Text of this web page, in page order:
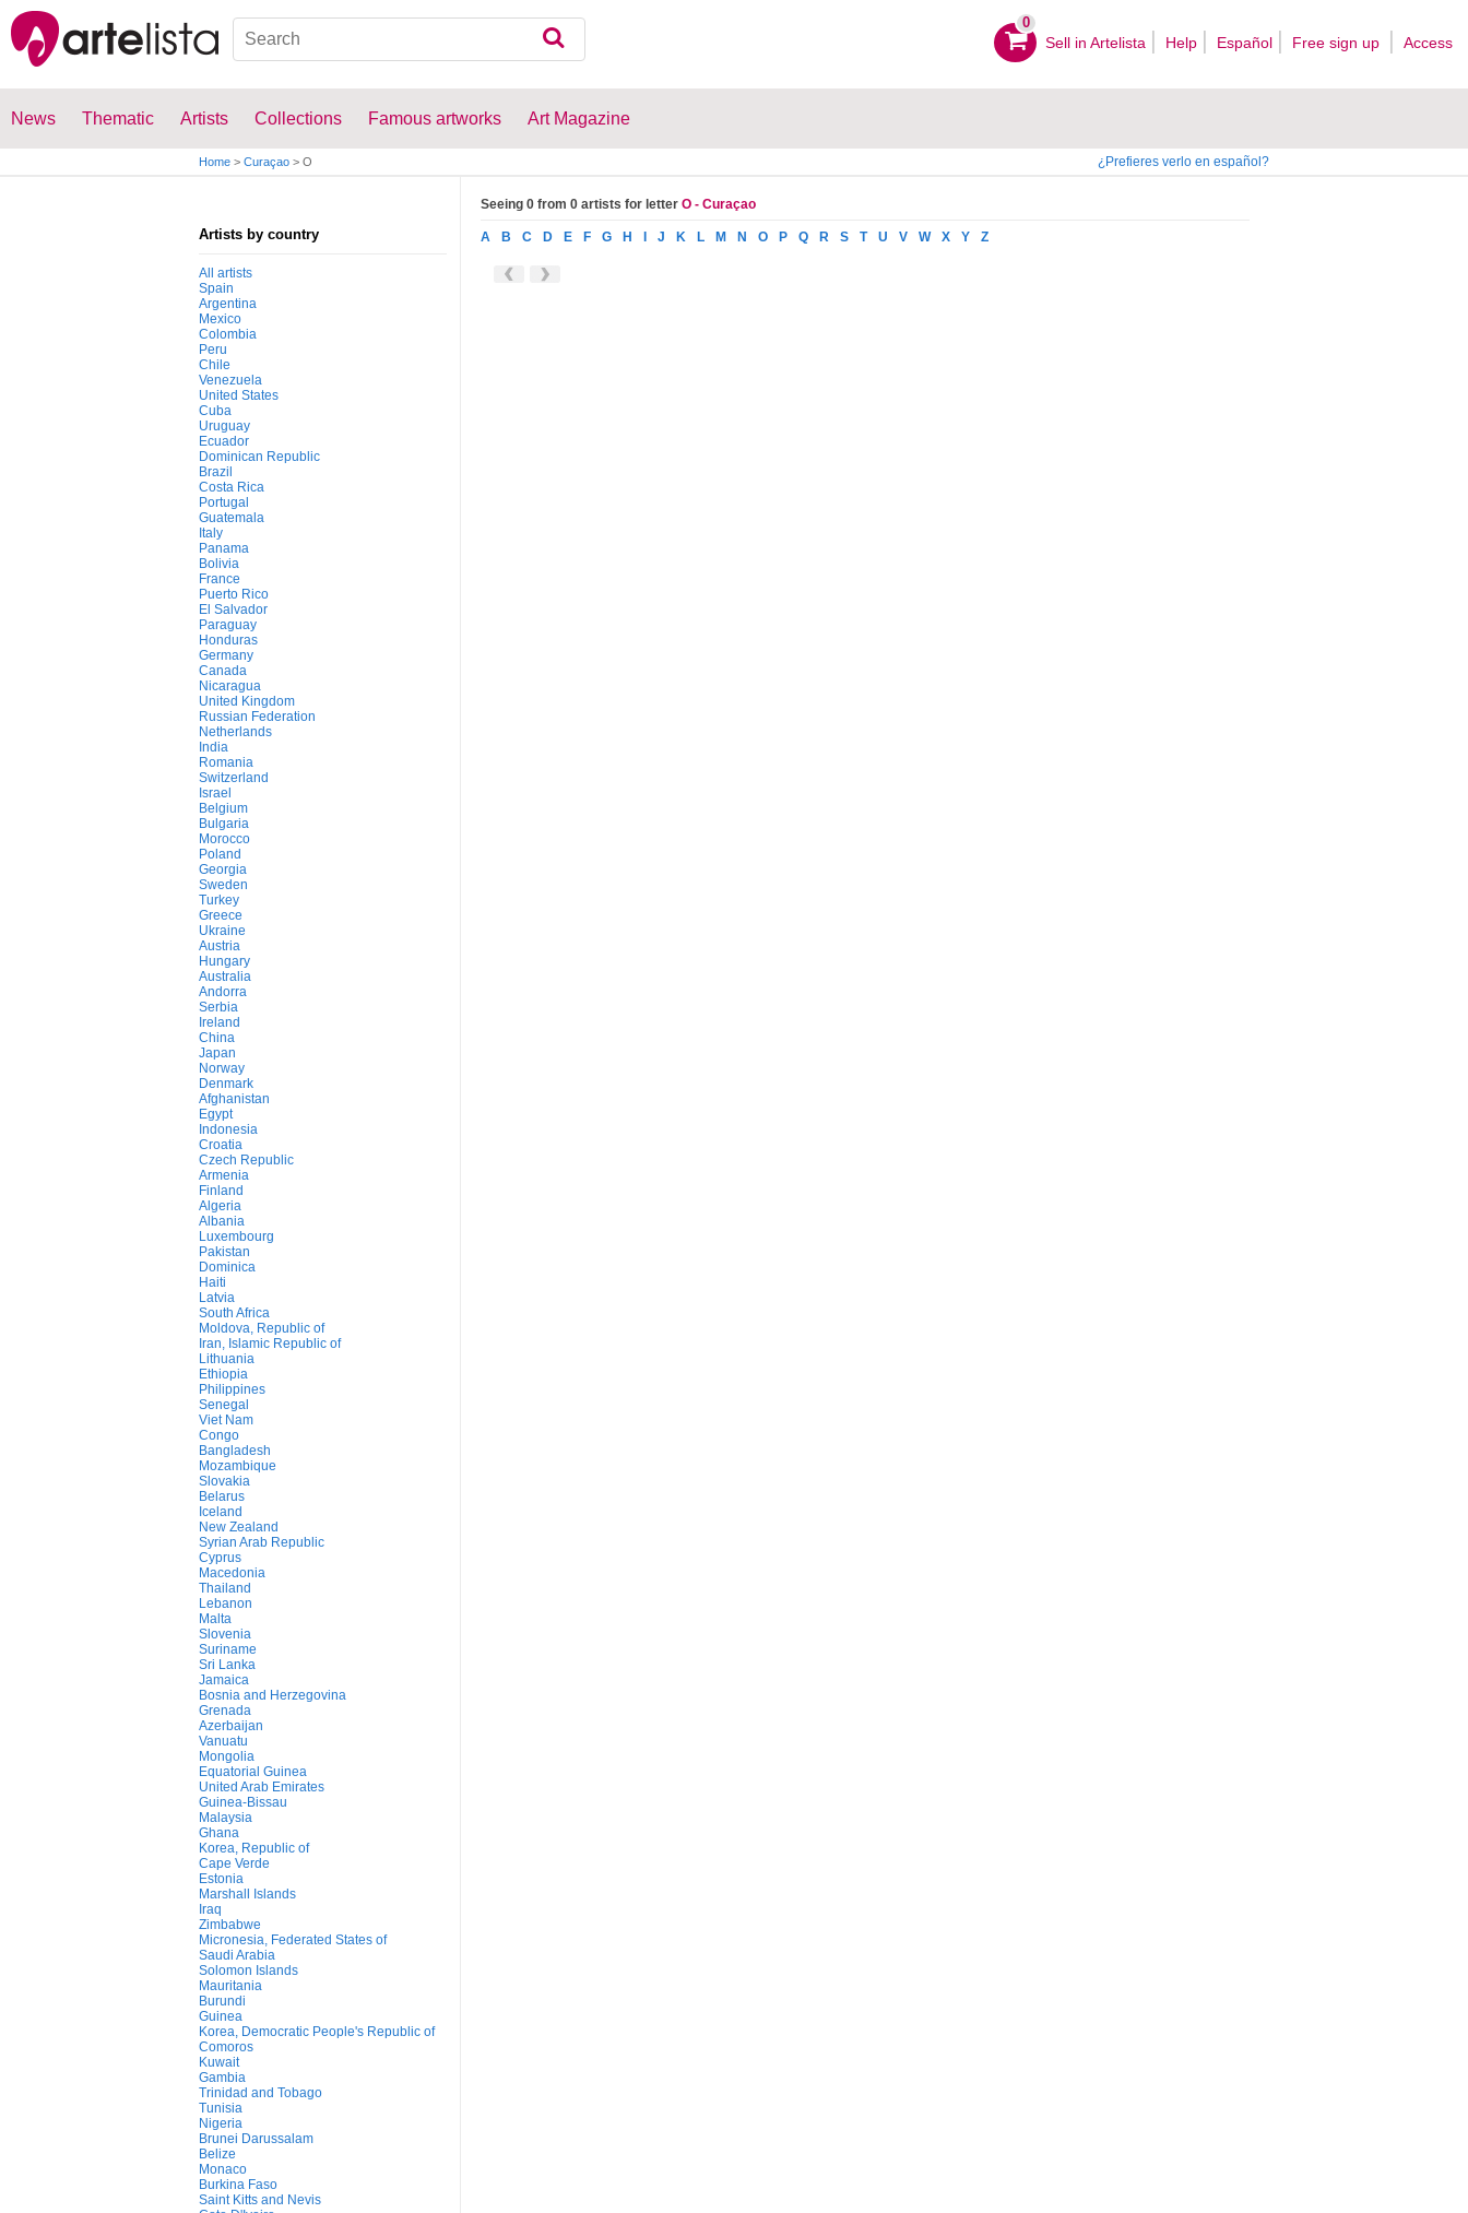
0
Sell ​​in Artelista Help Español Free sign up Access
News Thematic Artists Collections Famous artworks Art Magazine
Home > Curaçao > O ¿Prefieres verlo en español?
Artists by country
All artists
Spain
Argentina
Mexico
Colombia
Peru
Chile
Venezuela
United States
Cuba
Uruguay
Ecuador
Dominican Republic
Brazil
Costa Rica
Portugal
Guatemala
Italy
Panama
Bolivia
France
Puerto Rico
El Salvador
Paraguay
Honduras
Germany
Canada
Nicaragua
United Kingdom
Russian Federation
Netherlands
India
Romania
Switzerland
Israel
Belgium
Bulgaria
Morocco
Poland
Georgia
Sweden
Turkey
Greece
Ukraine
Austria
Hungary
Australia
Andorra
Serbia
Ireland
China
Japan
Norway
Denmark
Afghanistan
Egypt
Indonesia
Croatia
Czech Republic
Armenia
Finland
Algeria
Albania
Luxembourg
Pakistan
Dominica
Haiti
Latvia
South Africa
Moldova, Republic of
Iran, Islamic Republic of
Lithuania
Ethiopia
Philippines
Senegal
Viet Nam
Congo
Bangladesh
Mozambique
Slovakia
Belarus
Iceland
New Zealand
Syrian Arab Republic
Cyprus
Macedonia
Thailand
Lebanon
Malta
Slovenia
Suriname
Sri Lanka
Jamaica
Bosnia and Herzegovina
Grenada
Azerbaijan
Vanuatu
Mongolia
Equatorial Guinea
United Arab Emirates
Guinea-Bissau
Malaysia
Ghana
Korea, Republic of
Cape Verde
Estonia
Marshall Islands
Iraq
Zimbabwe
Micronesia, Federated States of
Saudi Arabia
Solomon Islands
Mauritania
Burundi
Guinea
Korea, Democratic People's Republic of
Comoros
Kuwait
Gambia
Trinidad and Tobago
Tunisia
Nigeria
Brunei Darussalam
Belize
Monaco
Burkina Faso
Saint Kitts and Nevis
Seeing 0 from 0 artists for letter O - Curaçao
A B C D E F G H J K L M N O P Q R S T U V W X Y Z